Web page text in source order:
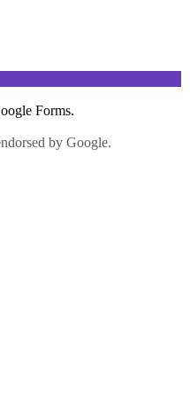
network-connected
multiple users, saves